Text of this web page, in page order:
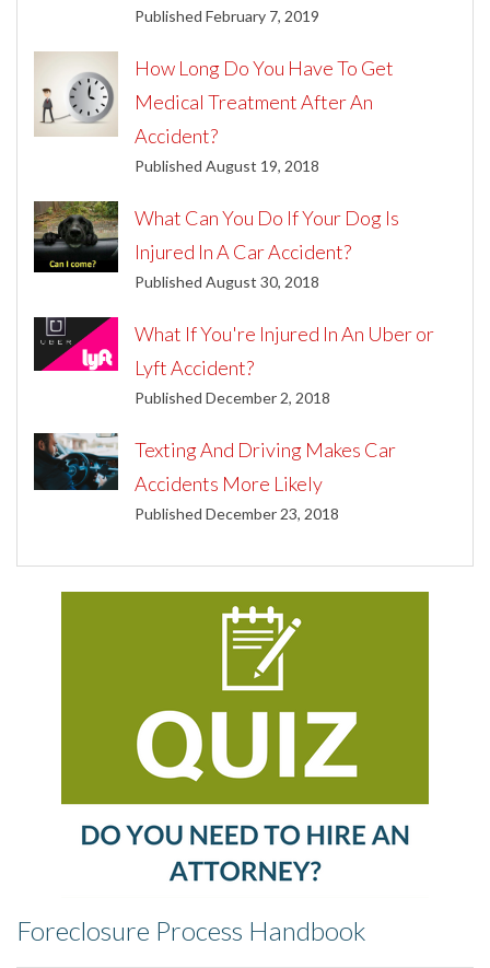
Published February 7, 2019
How Long Do You Have To Get
Medical Treatment After An
Accident?
Published August 19, 2018
What Can You Do If Your Dog Is
Injured In A Car Accident?
Published August 30, 2018
What If You're Injured In An Uber or
Lyft Accident?
Published December 2, 2018
Texting And Driving Makes Car
Accidents More Likely
Published December 23, 2018
Foreclosure Process Handbook